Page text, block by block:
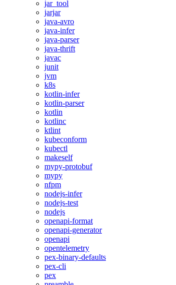
jar_tool
jarjar
java-avro
java-infer
java-parser
java-thrift
javac
junit
jvm
k8s
kotlin-infer
kotlin-parser
kotlin
kotlinc
ktlint
kubeconform
kubectl
makeself
mypy-protobuf
mypy
nfpm
nodejs-infer
nodejs-test
nodejs
openapi-format
openapi-generator
openapi
opentelemetry
pex-binary-defaults
pex-cli
pex